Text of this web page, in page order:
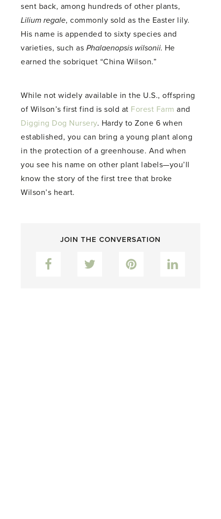
sent back, among hundreds of other plants,
Lilium regale, commonly sold as the Easter lily.
His name is appended to sixty species and
varieties, such as Phalaenopsis wilsonii. He
earned the sobriquet “China Wilson.”
While not widely available in the U.S., offspring
of Wilson’s first find is sold at Forest Farm and
Digging Dog Nursery. Hardy to Zone 6 when
established, you can bring a young plant along
in the protection of a greenhouse. And when
you see his name on other plant labels—you’ll
know the story of the first tree that broke
Wilson’s heart.
JOIN THE CONVERSATION
Facebook Pinterest